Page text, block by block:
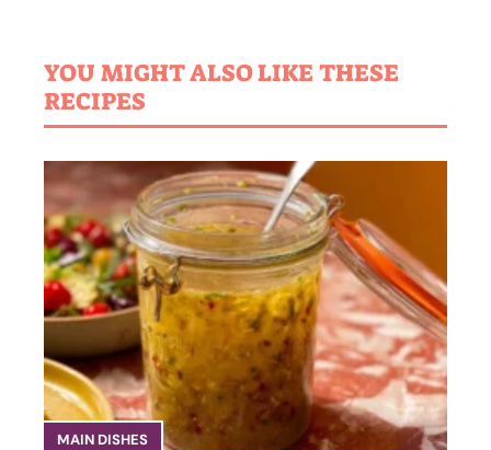
YOU MIGHT ALSO LIKE THESE
RECIPES
MAIN DISHES